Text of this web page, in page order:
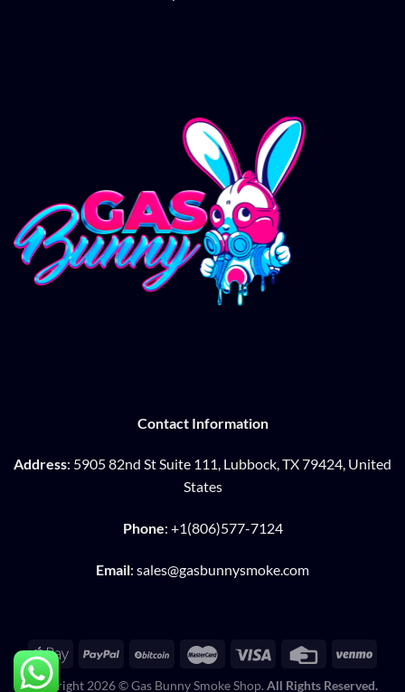
Contact Information
Address: 5905 82nd St Suite 111, Lubbock, TX 79424, United
States
Phone: +1(806)577-7124
Email: sales@gasbunnysmoke.com
Copyright 2026 © Gas Bunny Smoke Shop. All Rights Reserved.